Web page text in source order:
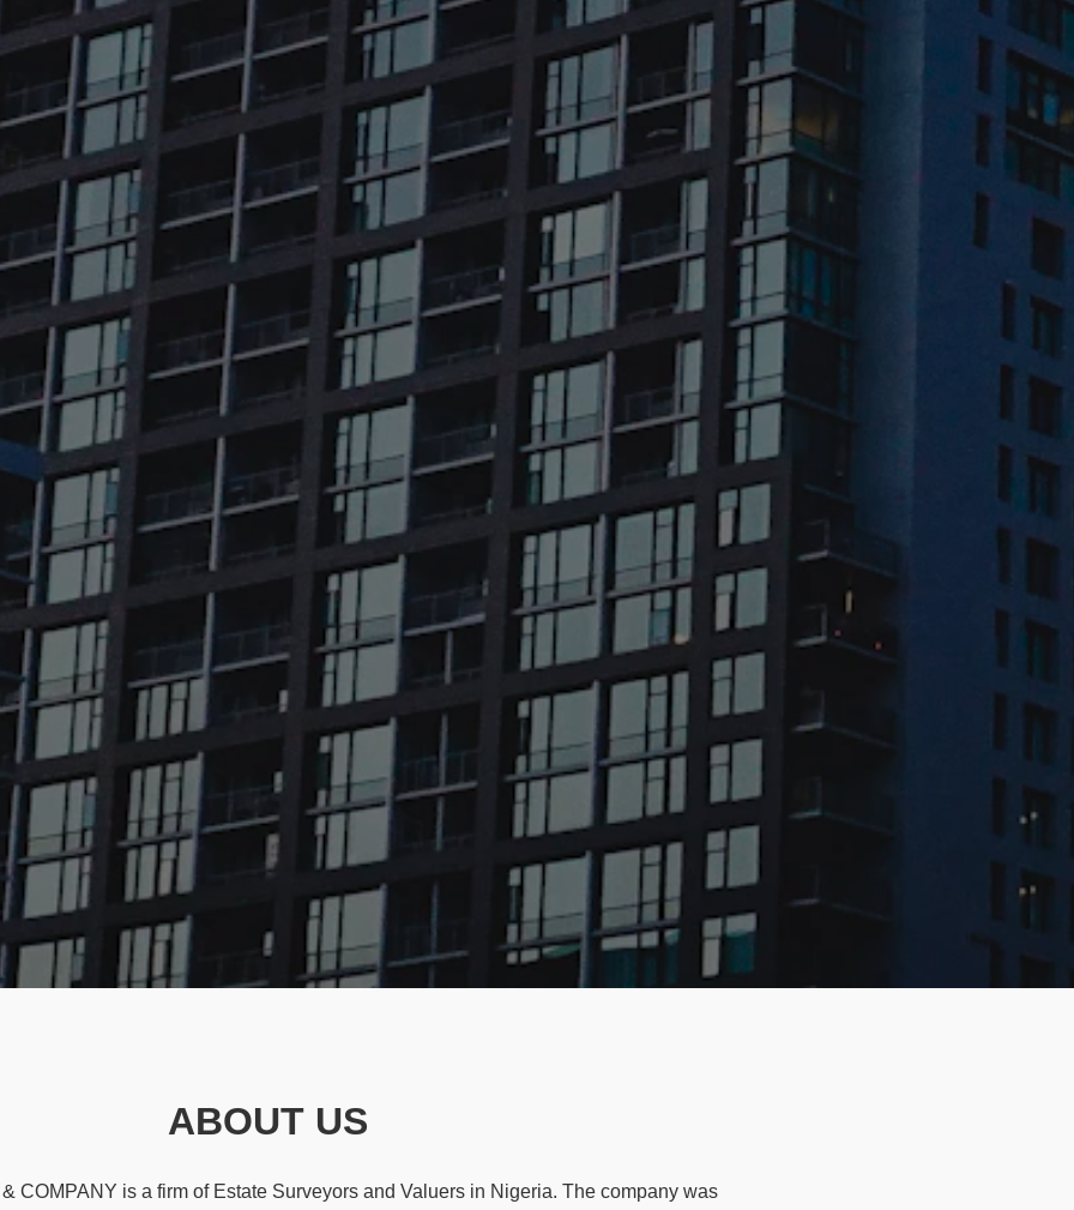
ABOUT US
COMPANY is a firm of Estate Surveyors and Valuers in Nigeria. The company was